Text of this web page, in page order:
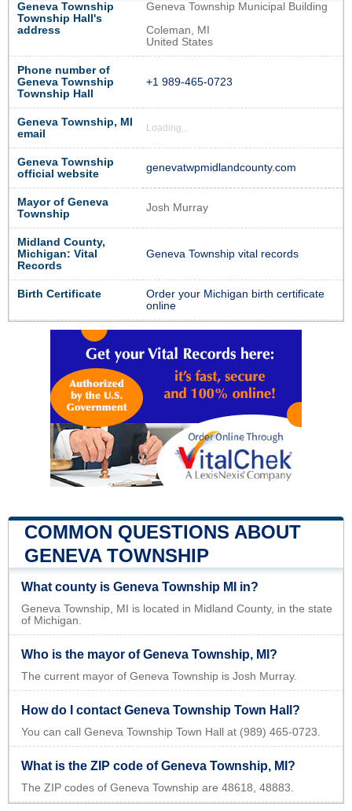
Geneva Township
Township Hall's
address
Geneva Township Municipal Building
Coleman, MI
United States
Phone number of
Geneva Township
Township Hall
+1 989-465-0723
Geneva Township, MI
email
Loading...
Geneva Township
official website
genevatwpmidlandcounty.com
Mayor of Geneva
Township
Josh Murray
Midland County,
Michigan: Vital
Records
Geneva Township vital records
Birth Certificate
Order your Michigan birth certificate
online
COMMON QUESTIONS ABOUT
GENEVA TOWNSHIP
What county is Geneva Township MI in?
Geneva Township, MI is located in Midland County, in the state
of Michigan.
Who is the mayor of Geneva Township, MI?
The current mayor of Geneva Township is Josh Murray.
How do I contact Geneva Township Town Hall?
You can call Geneva Township Town Hall at (989) 465-0723.
What is the ZIP code of Geneva Township, MI?
The ZIP codes of Geneva Township are 48618, 48883.